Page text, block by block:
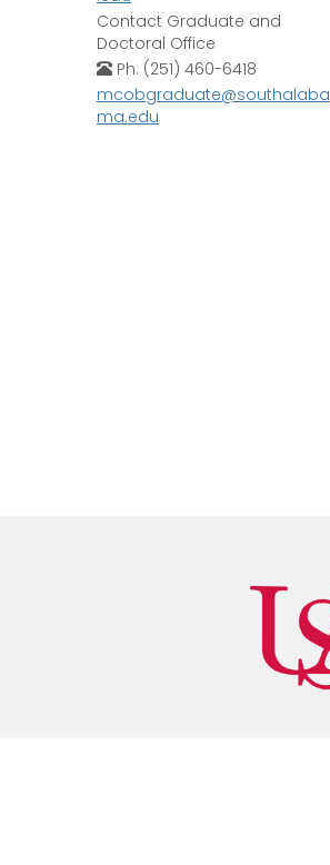
Contact Graduate and
Doctoral Office
Ph: (251) 460-6418
mcobgraduate@southalaba
ma.edu